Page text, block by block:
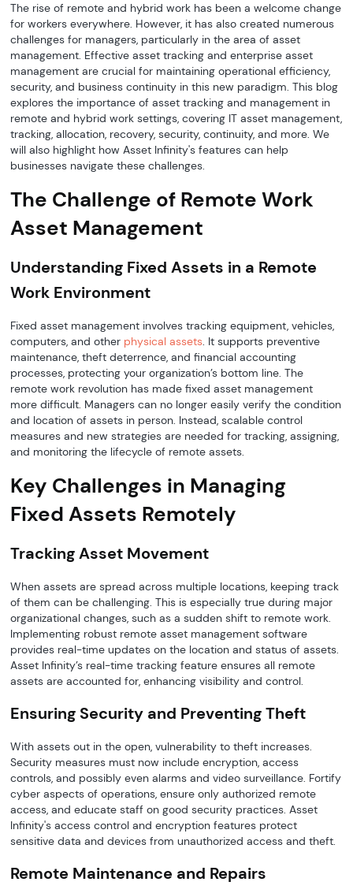
The rise of remote and hybrid work has been a welcome change
for workers everywhere. However, it has also created numerous
challenges for managers, particularly in the area of asset
management. Effective asset tracking and enterprise asset
management are crucial for maintaining operational efficiency,
security, and business continuity in this new paradigm. This blog
explores the importance of asset tracking and management in
remote and hybrid work settings, covering IT asset management,
tracking, allocation, recovery, security, continuity, and more. We
will also highlight how Asset Infinity's features can help
businesses navigate these challenges.
The Challenge of Remote Work
Asset Management
Understanding Fixed Assets in a Remote
Work Environment
Fixed asset management involves tracking equipment, vehicles,
computers, and other physical assets. It supports preventive
maintenance, theft deterrence, and financial accounting
processes, protecting your organization’s bottom line. The
remote work revolution has made fixed asset management
more difficult. Managers can no longer easily verify the condition
and location of assets in person. Instead, scalable control
measures and new strategies are needed for tracking, assigning,
and monitoring the lifecycle of remote assets.
Key Challenges in Managing
Fixed Assets Remotely
Tracking Asset Movement
When assets are spread across multiple locations, keeping track
of them can be challenging. This is especially true during major
organizational changes, such as a sudden shift to remote work.
Implementing robust remote asset management software
provides real-time updates on the location and status of assets.
Asset Infinity’s real-time tracking feature ensures all remote
assets are accounted for, enhancing visibility and control.
Ensuring Security and Preventing Theft
With assets out in the open, vulnerability to theft increases.
Security measures must now include encryption, access
controls, and possibly even alarms and video surveillance. Fortify
cyber aspects of operations, ensure only authorized remote
access, and educate staff on good security practices. Asset
Infinity's access control and encryption features protect
sensitive data and devices from unauthorized access and theft.
Remote Maintenance and Repairs